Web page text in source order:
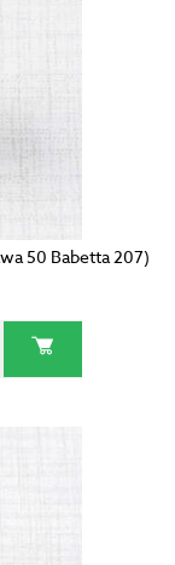
50 Babetta 207)